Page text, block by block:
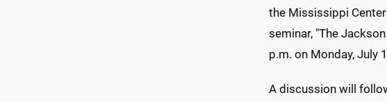
the Mississippi
seminar, "The
p.m. on Monday, July
A discussion will